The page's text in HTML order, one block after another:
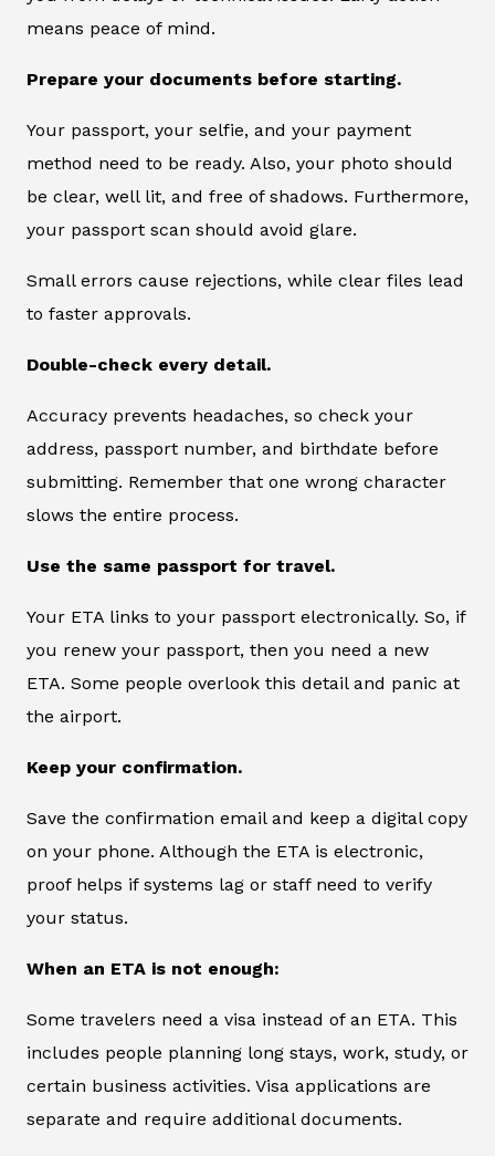
means peace of mind.
Prepare your documents before starting.
Your passport, your selfie, and your payment
method need to be ready. Also, your photo should
be clear, well lit, and free of shadows. Furthermore,
your passport scan should avoid glare.
Small errors cause rejections, while clear files lead
to faster approvals.
Double-check every detail.
Accuracy prevents headaches, so check your
address, passport number, and birthdate before
submitting. Remember that one wrong character
slows the entire process.
Use the same passport for travel.
Your ETA links to your passport electronically. So, if
you renew your passport, then you need a new
ETA. Some people overlook this detail and panic at
the airport.
Keep your confirmation.
Save the confirmation email and keep a digital copy
on your phone. Although the ETA is electronic,
proof helps if systems lag or staff need to verify
your status.
When an ETA is not enough:
Some travelers need a visa instead of an ETA. This
includes people planning long stays, work, study, or
certain business activities. Visa applications are
separate and require additional documents.